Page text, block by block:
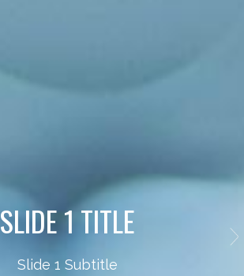
SLIDE 1 TITLE
Slide 1 Subtitle